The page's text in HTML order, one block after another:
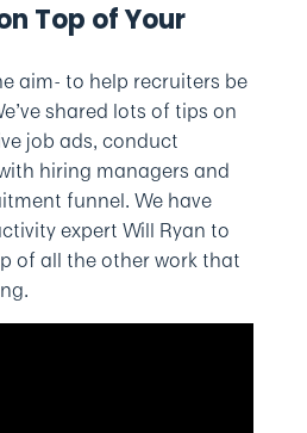
Top of Your
aim- to help recruiters be
shared lots of tips on
job ads, conduct
hiring managers and
funnel. We have
expert Will Ryan to
of all the other work that